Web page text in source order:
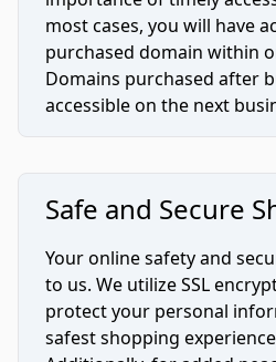
most cases, you will have
purchased domain within
Domains purchased after
accessible on the next
Safe and Secure
Your online safety and
to us. We utilize SSL
protect your personal
safest shopping